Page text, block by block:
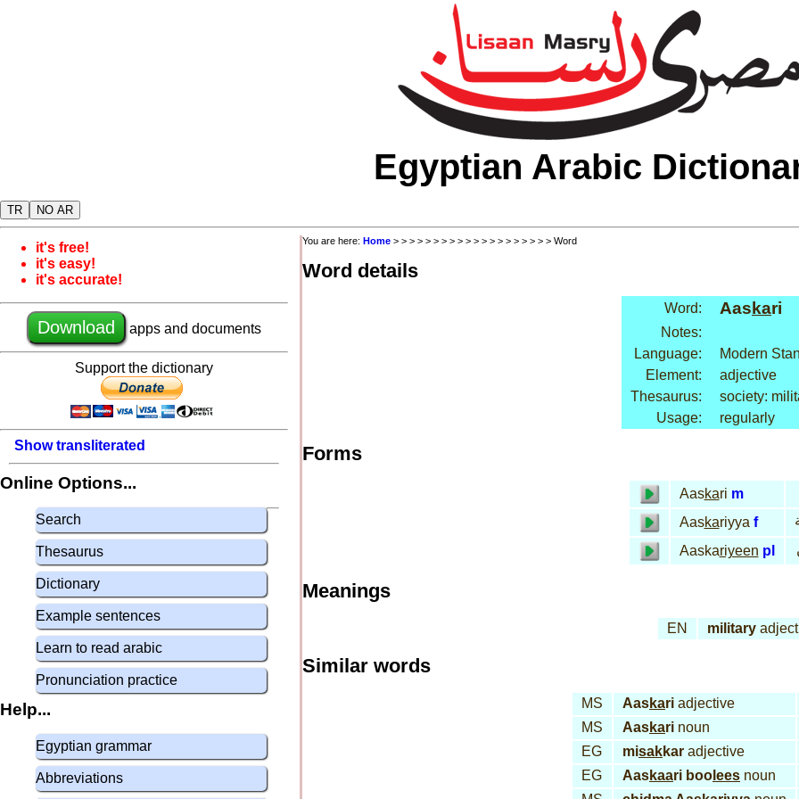
Egyptian Arabic
TR NO AR
it's free!
it's easy!
it's accurate!
Download apps and documents
Support the dictionary
Show transliterated
Online Options...
Search
Thesaurus
Dictionary
Example sentences
Learn to read arabic
Pronunciation practice
Help...
Egyptian grammar
Abbreviations
You are here: Home > > > > > > > > > > > > > > > > > > > > Word
Word details
Word: Aas kari
Notes:
Language:
Modern
Element:
adjective
Thesaurus:
society:
Usage:
regularly
Forms
Aaskari m
Aaskariyya f
Aaskariyeen pl
Meanings
EN military
Similar words
MS Aaskari adjective
MS
Aaskari noun
EG
misakkar adjective
EG
Aaskaari boo lees noun